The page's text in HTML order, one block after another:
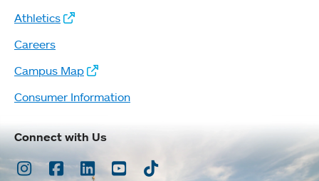
Athletics
Careers
Campus Map
Consumer Information
Connect with Us
Instagram
Facebook
LinkedInYoutubeTikTok